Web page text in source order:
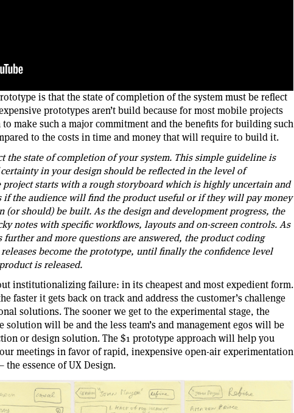
is that the state of completion of the system must be reflect
prototypes aren’t build because for most mobile projects
make such a major commitment and the benefits for building such
to the costs in time and money that will require to build it.
the state of completion of your system. This simple guideline is
in your design should be reflected in the level of
starts with a rough storyboard which is highly uncertain and
the audience will find the product useful or if they will pay money
(or should) be built. As the design and development progress, the
notes with specific workflows, layouts and on-screen controls. As
and more questions are answered, the product coding
become the prototype, until finally the confidence level
is released.
institutionalizing failure: in its cheapest and most expedient form.
faster it gets back on track and address the customer’s challenge
solutions. The sooner we get to the experimental stage, the
will be and the less team’s and management egos will be
or design solution. The $1 prototype approach will help you
meetings in favor of rapid, inexpensive open-air experimentation
essence of UX Design.